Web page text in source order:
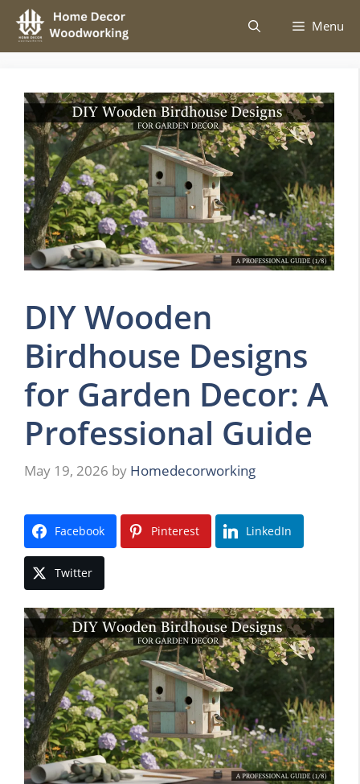
Skip
content
Menu
DIY Wooden
Birdhouse Designs
for Garden Decor: A
Professional Guide
May 19, 2026 by Homedecorworking
Facebook Pinterest LinkedIn
Twitter